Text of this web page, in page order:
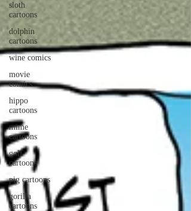
sloth
cartoons
dolphin
cartoons
wine comics
movie
comics
hippo
cartoons
mime
cartoons
golf
cartoons
pig cartoons
gorilla
cartoons